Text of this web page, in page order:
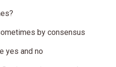
by consensus
yes and no